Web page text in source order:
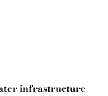
infrastructure